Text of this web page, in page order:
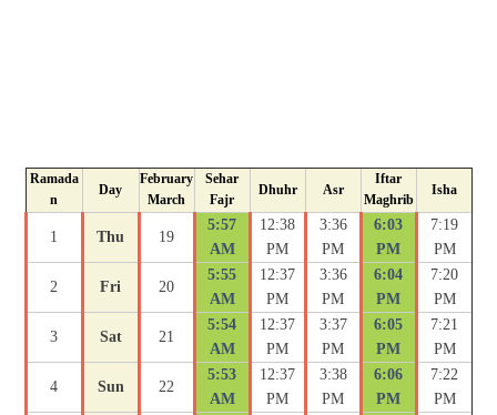
Ramada
n
Day
February
March
Sehar
Fajr
Dhuhr Asr
Iftar
Maghrib
Isha
1 Thu 19
5:57
AM
12:38
PM
3:36
PM
6:03
PM
7:19
PM
2 Fri 20
5:55
AM
12:37
PM
3:36
PM
6:04
PM
7:20
PM
3 Sat 21
5:54
AM
12:37
PM
3:37
PM
6:05
PM
7:21
PM
4 Sun 22
5:53
AM
12:37
PM
3:38
PM
6:06
PM
7:22
PM